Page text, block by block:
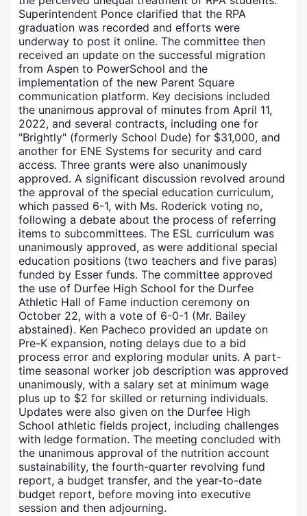
Superintendent Ponce clarified that the RPA
graduation was recorded and efforts were
underway to post it online. The committee then
received an update on the successful migration
from Aspen to PowerSchool and the
implementation of the new Parent Square
communication platform. Key decisions included
the unanimous approval of minutes from April 11,
2022, and several contracts, including one for
"Brightly" (formerly School Dude) for $31,000, and
another for ENE Systems for security and card
access. Three grants were also unanimously
approved. A significant discussion revolved around
the approval of the special education curriculum,
which passed 6-1, with Ms. Roderick voting no,
following a debate about the process of referring
items to subcommittees. The ESL curriculum was
unanimously approved, as were additional special
education positions (two teachers and five paras)
funded by Esser funds. The committee approved
the use of Durfee High School for the Durfee
Athletic Hall of Fame induction ceremony on
October 22, with a vote of 6-0-1 (Mr. Bailey
abstained). Ken Pacheco provided an update on
Pre-K expansion, noting delays due to a bid
process error and exploring modular units. A part-
time seasonal worker job description was approved
unanimously, with a salary set at minimum wage
plus up to $2 for skilled or returning individuals.
Updates were also given on the Durfee High
School athletic fields project, including challenges
with ledge formation. The meeting concluded with
the unanimous approval of the nutrition account
sustainability, the fourth-quarter revolving fund
report, a budget transfer, and the year-to-date
budget report, before moving into executive
session and then adjourning.